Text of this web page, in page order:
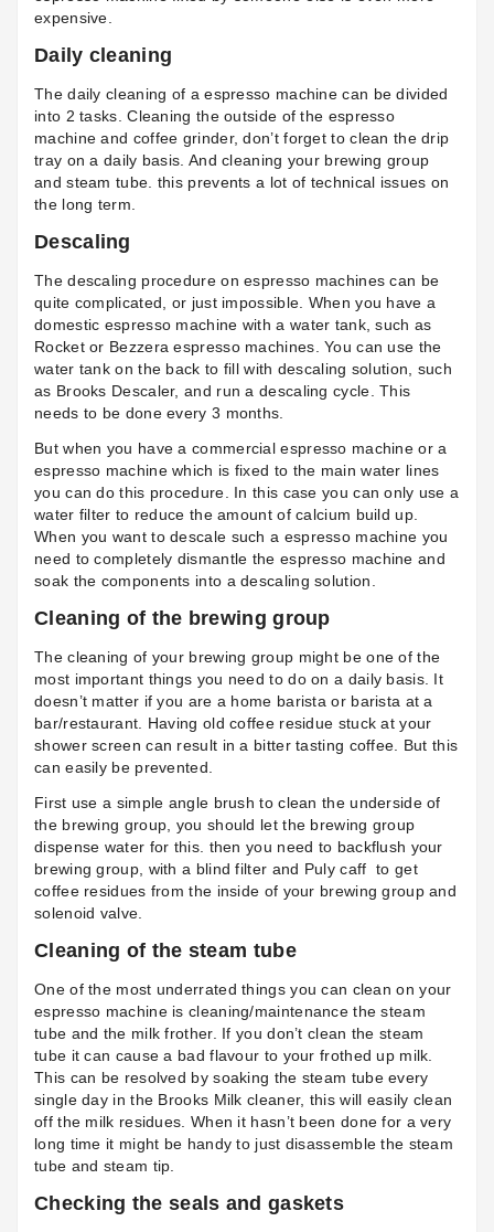
expensive.
Daily cleaning
The daily cleaning of a espresso machine can be divided
into 2 tasks. Cleaning the outside of the espresso
machine and coffee grinder, don’t forget to clean the drip
tray on a daily basis. And cleaning your brewing group
and steam tube. this prevents a lot of technical issues on
the long term.
Descaling
The descaling procedure on espresso machines can be
quite complicated, or just impossible. When you have a
domestic espresso machine with a water tank, such as
Rocket or Bezzera espresso machines. You can use the
water tank on the back to fill with descaling solution, such
as Brooks Descaler, and run a descaling cycle. This
needs to be done every 3 months.
But when you have a commercial espresso machine or a
espresso machine which is fixed to the main water lines
you can do this procedure. In this case you can only use a
water filter to reduce the amount of calcium build up.
When you want to descale such a espresso machine you
need to completely dismantle the espresso machine and
soak the components into a descaling solution.
Cleaning of the brewing group
The cleaning of your brewing group might be one of the
most important things you need to do on a daily basis. It
doesn’t matter if you are a home barista or barista at a
bar/restaurant. Having old coffee residue stuck at your
shower screen can result in a bitter tasting coffee. But this
can easily be prevented.
First use a simple angle brush to clean the underside of
the brewing group, you should let the brewing group
dispense water for this. then you need to backflush your
brewing group, with a blind filter and Puly caff to get
coffee residues from the inside of your brewing group and
solenoid valve.
Cleaning of the steam tube
One of the most underrated things you can clean on your
espresso machine is cleaning/maintenance the steam
tube and the milk frother. If you don’t clean the steam
tube it can cause a bad flavour to your frothed up milk.
This can be resolved by soaking the steam tube every
single day in the Brooks Milk cleaner, this will easily clean
off the milk residues. When it hasn’t been done for a very
long time it might be handy to just disassemble the steam
tube and steam tip.
Checking the seals and gaskets